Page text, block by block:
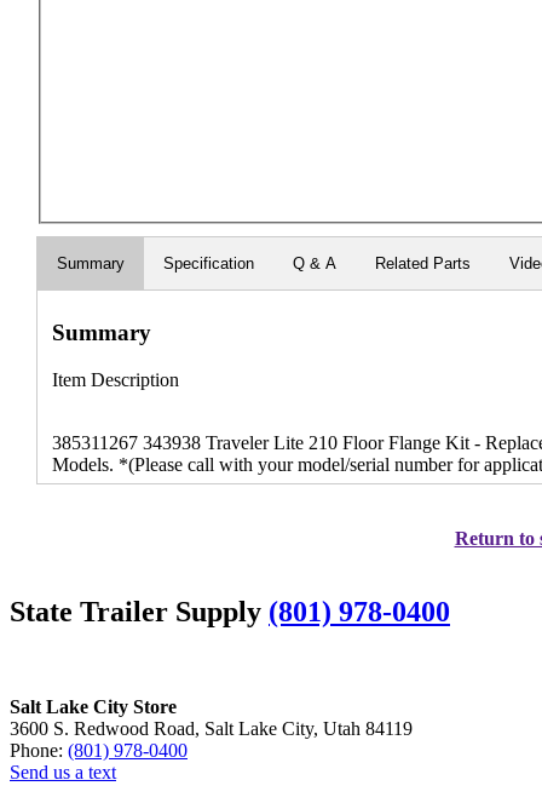
Summary Specification Q & A Related Parts
Summary
Item Description
385311267 343938 Traveler Lite 210 Floor Flange Kit -
Models. *(Please call with your model/serial number for
Return to
State Trailer Supply (801) 978-0400
Salt Lake City Store
3600 S. Redwood Road, Salt Lake City, Utah 84119
Phone: (801) 978-0400
Send us a text